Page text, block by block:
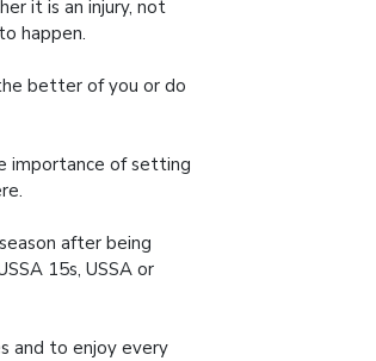
it is an injury, not
happen.
better of you or do
importance of setting
after being
15s, USSA or
and to enjoy every